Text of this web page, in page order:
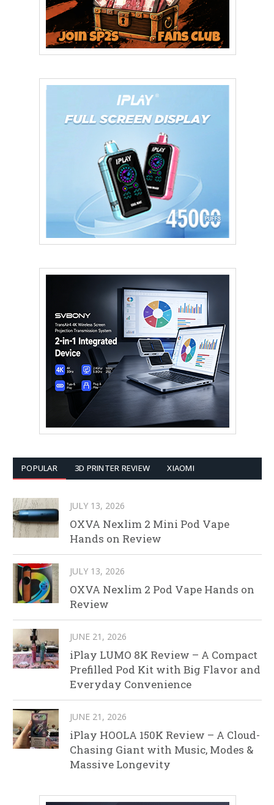
POPULAR 3D PRINTER REVIEW XIAOMI
JULY 13, 2026
OXVA Nexlim 2 Mini Pod Vape
Hands on Review
JULY 13, 2026
OXVA Nexlim 2 Pod Vape Hands on
Review
JUNE 21, 2026
iPlay LUMO 8K Review – A Compact
Prefilled Pod Kit with Big Flavor and
Everyday Convenience
JUNE 21, 2026
iPlay HOOLA 150K Review – A Cloud-
Chasing Giant with Music, Modes &
Massive Longevity